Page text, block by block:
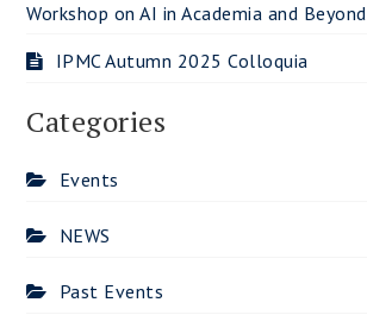
Workshop on AI in Academia and Beyond
IPMC Autumn 2025 Colloquia
Categories
Events
NEWS
Past Events